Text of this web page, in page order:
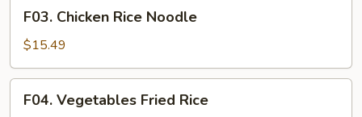
Chicken
Rice
Noodle
F03. Chicken Rice Noodle
$15.49
Vegetables
F04. Vegetables Fried Rice